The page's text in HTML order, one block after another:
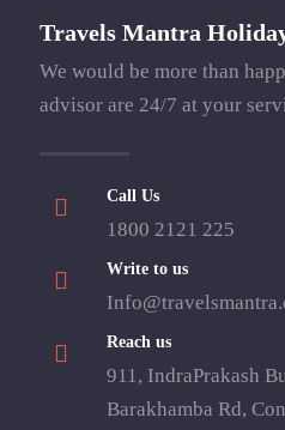
Travels Mantra
We would be more than
advisor are 24/7 at your
Call Us
1800 2121 225
Write to us
Reach us
911, IndraPrakash
Barakhamba Rd,